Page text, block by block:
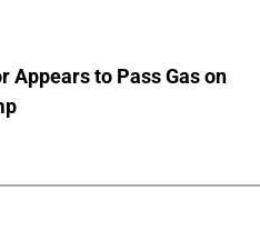
Appears to Pass Gas on